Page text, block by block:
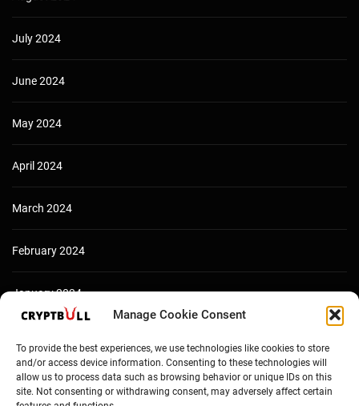
Manage Cookie Consent
To provide the best experiences, we use technologies like cookies to store
and/or access device information. Consenting to these technologies will
allow us to process data such as browsing behavior or unique IDs on this
site. Not consenting or withdrawing consent, may adversely affect certain
July 2024
June 2024
May 2024
April 2024
March 2024
February 2024
January 2024